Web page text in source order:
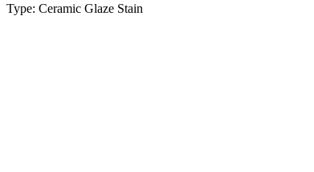
Type: Ceramic Glaze Stain